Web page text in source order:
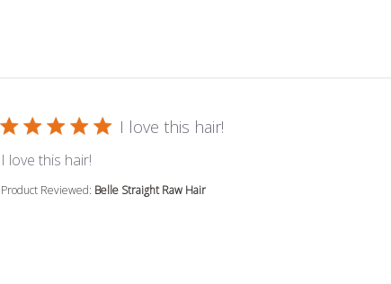
I love this hair!
I love this hair!
Product Reviewed: Belle Straight Raw Hair